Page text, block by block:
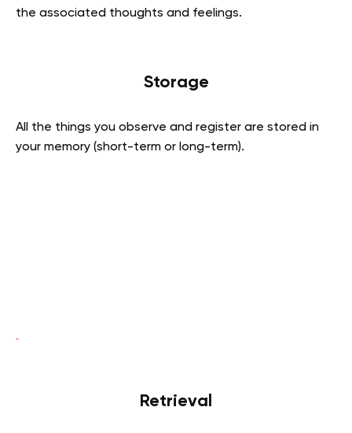
the associated thoughts and feelings.
Storage
All the things you observe and register are stored in
your memory (short-term or long-term).
Retrieval